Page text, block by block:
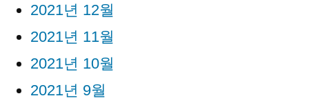
2021년 12월
2021년 11월
2021년 10월
2021년 9월